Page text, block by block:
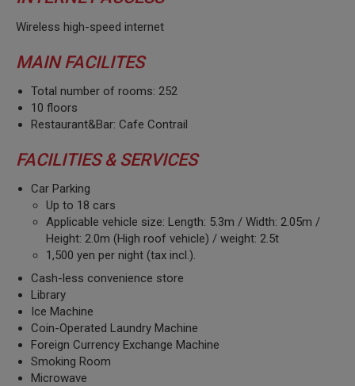
Wireless high-speed internet
MAIN FACILITES
Total number of rooms: 252
10 floors
Restaurant&Bar: Cafe Contrail
FACILITIES & SERVICES
Car Parking
Up to 18 cars
Applicable vehicle size: Length: 5.3m / Width: 2.05m /
Height: 2.0m (High roof vehicle) / weight: 2.5t
1,500 yen per night (tax incl.).
Cash-less convenience store
Library
Ice Machine
Coin-Operated Laundry Machine
Foreign Currency Exchange Machine
Smoking Room
Microwave